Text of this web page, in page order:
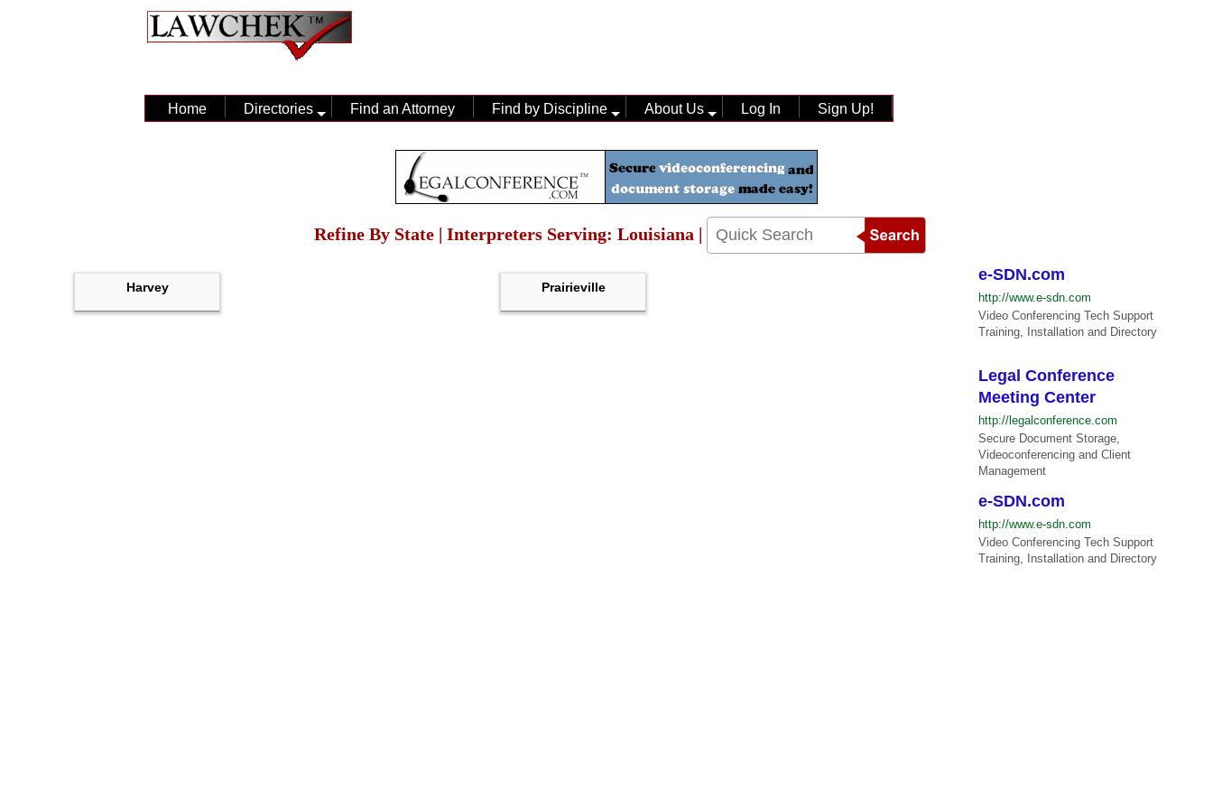
Home Directories Find an Attorney Find by Discipline About Us Log In Sign Up!
Refine By State | Interpreters Serving: Louisiana |
Harvey Prairieville
e-SDN.com
http://www.e-sdn.com
Video Conferencing Tech Support
Training, Installation and Directory
Legal Conference
Meeting Center
http://legalconference.com
Secure Document Storage,
Videoconferencing and Client
Management
e-SDN.com
http://www.e-sdn.com
Video Conferencing Tech Support
Training, Installation and Directory